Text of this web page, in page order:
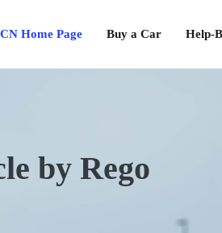
Home Page Buy a Car Help-
by Rego